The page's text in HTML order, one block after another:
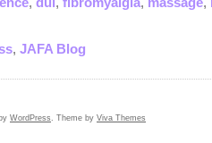
, JAFA Blog
WordPress. Theme by Viva Themes